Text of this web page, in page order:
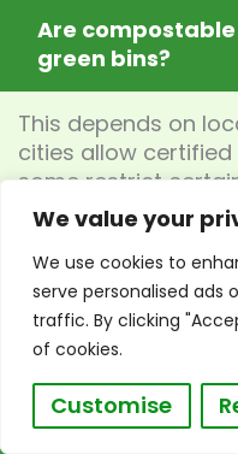
We value your
We use cookies to
serve personalised ads
traffic. By clicking
of cookies.
Customise
Are
green bins?
This depends on
cities allow
some restrict
What
compostable
Are
municipal